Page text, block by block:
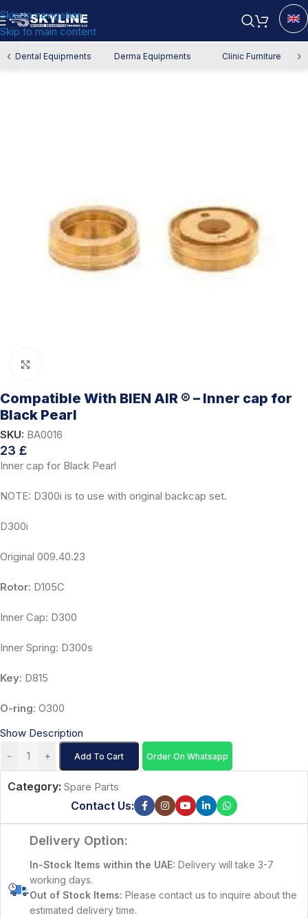
Skip to navigation
Skip to main content
‹ Dental Equipments Derma Equipments Clinic Furniture ›
Home/Spare Parts
Compatible With BIEN AIR ® – Inner cap for
Black Pearl
SKU: BA0016
23 £
Inner cap for Black Pearl
NOTE: D300i is to use with original backcap set.
D300i
Original 009.40.23
Rotor: D105C
Inner Cap: D300
Inner Spring: D300s
Key: D815
O-ring: O300
Show Description
-
+ Add To Cart Order On Whatsapp
Category: Spare Parts
Contact Us:
Delivery Option:
In-Stock Items within the UAE: Delivery will take 3-7
working days.
Out of Stock Items: Please contact us to inquire about the
estimated delivery time.